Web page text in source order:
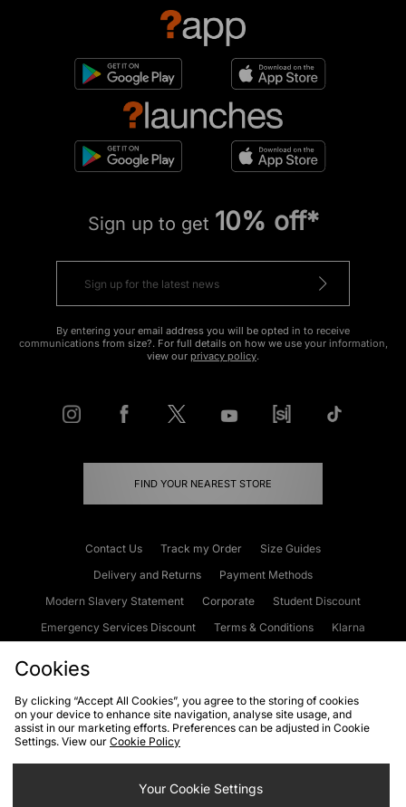
Sign up to get 10% off*
By entering your email address you will be opted in to receive
communications from size?. For full details on how we use your information,
view our privacy policy.
FIND YOUR NEAREST STORE
Contact Us Track my Order
Size Guides
Delivery and Returns
Payment Methods
Modern Slavery Statement
Corporate
Student Discount
Emergency Services Discount
Terms & Conditions
Klarna
Cookies Terms & Conditions WEEE FAQs
Site Security
Privacy
Cookie Settings
Cookies
By clicking “Accept All Cookies”, you agree to the storing of cookies
on your device to enhance site navigation, analyse site usage, and
assist in our marketing efforts. Preferences can be adjusted in Cookie
Settings. View our Cookie Policy
Your Cookie Settings